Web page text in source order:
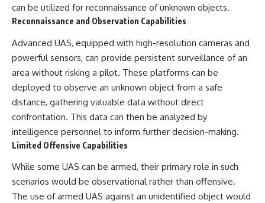
can be utilized for reconnaissance of unknown objects.
Reconnaissance and Observation Capabilities
Advanced UAS, equipped with high-resolution cameras and
powerful sensors, can provide persistent surveillance of an
area without risking a pilot. These platforms can be
deployed to observe an unknown object from a safe
distance, gathering valuable data without direct
confrontation. This data can then be analyzed by
intelligence personnel to inform further decision-making.
Limited Offensive Capabilities
While some UAS can be armed, their primary role in such
scenarios would be observational rather than offensive.
The use of armed UAS against an unidentified object would